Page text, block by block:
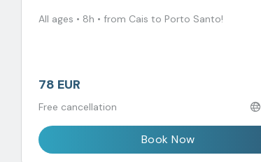
All ages • 8h • from Cais to Porto Santo!
78 EUR
Free cancellation
Book Now